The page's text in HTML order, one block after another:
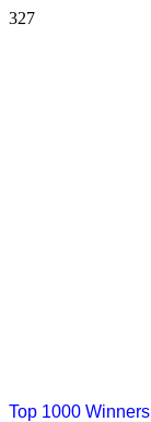
327
Top 1000 Winners